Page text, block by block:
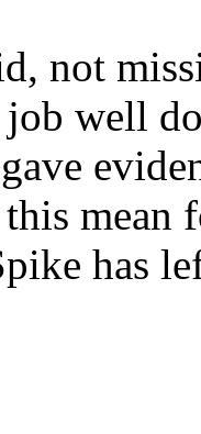
not
well
mean
has